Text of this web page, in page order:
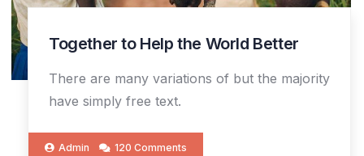
Together to Help the World Better
There are many variations of but the majority
have simply free text.
Admin 120 Comments